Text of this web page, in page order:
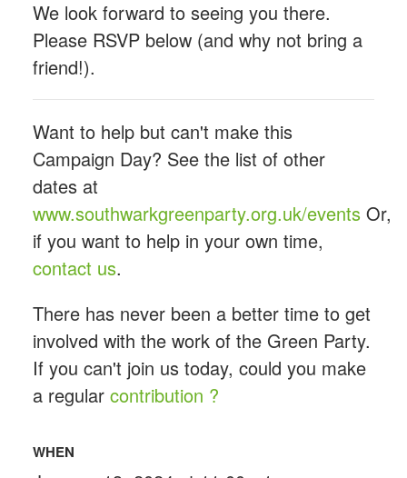
We look forward to seeing you there.
Please RSVP below (and why not bring a
friend!).
Want to help but can't make this
Campaign Day? See the list of other
dates at
www.southwarkgreenparty.org.uk/eventsOr,
if you want to help in your own time,
contact us.
There has never been a better time to get
involved with the work of the Green Party.
If you can't join us today, could you make
a regular contribution ?
WHEN